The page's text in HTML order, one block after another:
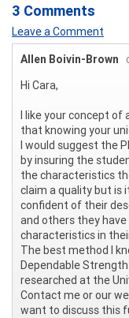
3 Comments
Leave a Comment
Allen Boivin-Brown
Hi Cara,
I like your concept of
that knowing your
I would suggest the
by insuring the
the characteristics
claim a quality but is
confident of their
and others they
characteristics in
The best method I
Dependable
researched at the
Contact me or our
want to discuss this